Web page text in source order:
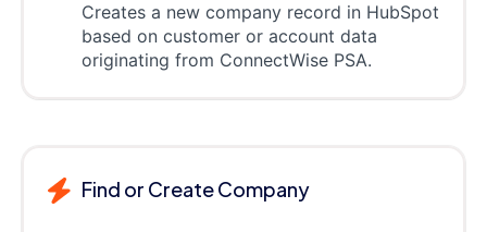
Creates a new company record in HubSpot
based on customer or account data
originating from ConnectWise PSA.
Find or Create Company